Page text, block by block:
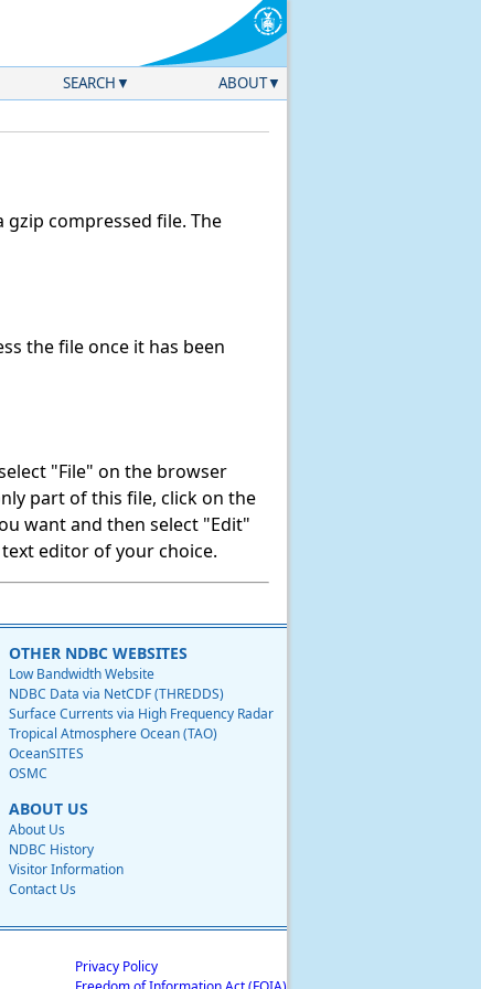
SEARCH ABOUT
compressed file. The
the file once it has been
"File" on the browser
part of this file, click on the
want and then select "Edit"
editor of your choice.
OTHER NDBC WEBSITES
Low Bandwidth Website
NDBC Data via NetCDF (THREDDS)
Surface Currents via High Frequency Radar
Tropical Atmosphere Ocean (TAO)
OceanSITES
OSMC
ABOUT US
About Us
NDBC History
Visitor Information
Contact Us
Privacy Policy